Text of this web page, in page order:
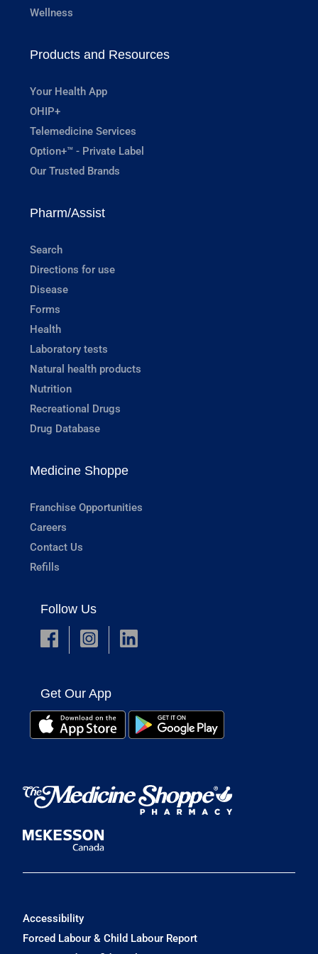
Wellness
Products and Resources
Your Health App
OHIP+
Telemedicine Services
Option+™ - Private Label
Our Trusted Brands
Pharm/Assist
Search
Directions for use
Disease
Forms
Health
Laboratory tests
Natural health products
Nutrition
Recreational Drugs
Drug Database
Medicine Shoppe
Franchise Opportunities
Careers
Contact Us
Refills
Follow Us
Get Our App
Accessibility
Forced Labour & Child Labour Report